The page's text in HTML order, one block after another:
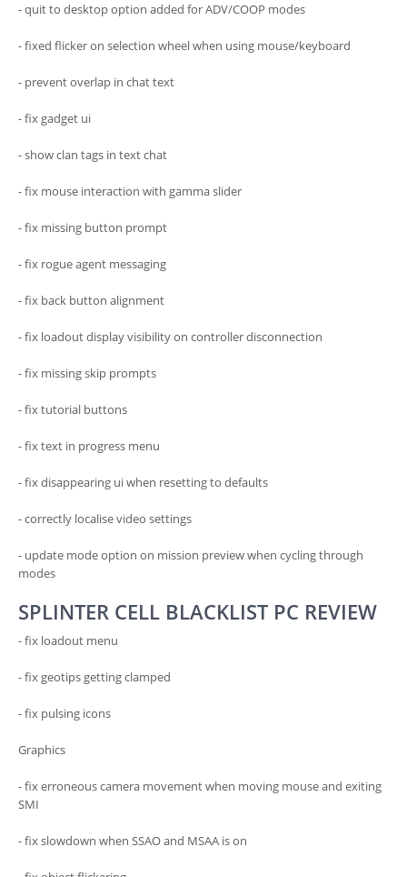
- quit to desktop option added for ADV/COOP modes
- fixed flicker on selection wheel when using mouse/keyboard
- prevent overlap in chat text
- fix gadget ui
- show clan tags in text chat
- fix mouse interaction with gamma slider
- fix missing button prompt
- fix rogue agent messaging
- fix back button alignment
- fix loadout display visibility on controller disconnection
- fix missing skip prompts
- fix tutorial buttons
- fix text in progress menu
- fix disappearing ui when resetting to defaults
- correctly localise video settings
- update mode option on mission preview when cycling through
modes
SPLINTER CELL BLACKLIST PC REVIEW
- fix loadout menu
- fix geotips getting clamped
- fix pulsing icons
Graphics
- fix erroneous camera movement when moving mouse and exiting
SMI
- fix slowdown when SSAO and MSAA is on